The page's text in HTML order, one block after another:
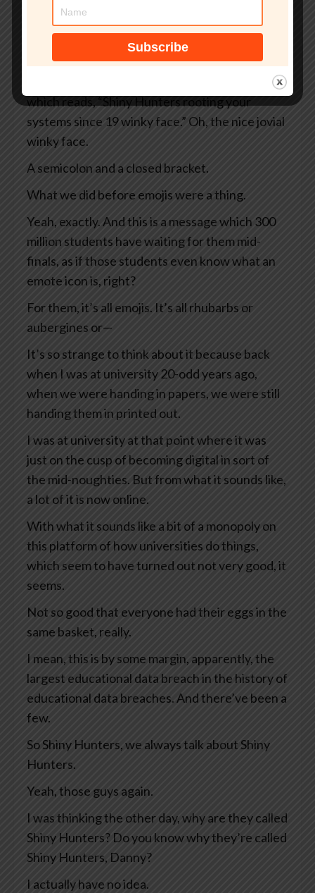
And instead of your normal dashboard, what
you see is a black screen rimmed in ominous red.
It sounds bad, doesn’t it? And there’s a message
which reads, “Shiny Hunters rooting your
systems since 19 winky face.” Oh, the nice jovial
winky face.
A semicolon and a closed bracket.
What we did before emojis were a thing.
Yeah, exactly. And this is a message which 300
million students have waiting for them mid-
finals, as if those students even know what an
emote icon is, right?
For them, it’s all emojis. It’s all rhubarbs or
aubergines or—
It’s so strange to think about it because back
when I was at university 20-odd years ago,
when we were handing in papers, we were still
handing them in printed out.
I was at university at that point where it was
just on the cusp of becoming digital in sort of
the mid-noughties. But from what it sounds like,
a lot of it is now online.
With what it sounds like a bit of a monopoly on
this platform of how universities do things,
which seem to have turned out not very good, it
seems.
Not so good that everyone had their eggs in the
same basket, really.
I mean, this is by some margin, apparently, the
largest educational data breach in the history of
educational data breaches. And there’ve been a
few.
So Shiny Hunters, we always talk about Shiny
Hunters.
Yeah, those guys again.
I was thinking the other day, why are they called
Shiny Hunters? Do you know why they’re called
Shiny Hunters, Danny?
I actually have no idea.